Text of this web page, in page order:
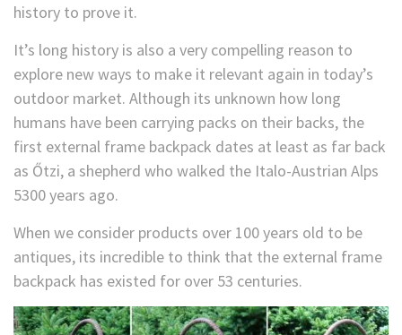
history to prove it.
It’s long history is also a very compelling reason to
explore new ways to make it relevant again in today’s
outdoor market. Although its unknown how long
humans have been carrying packs on their backs, the
first external frame backpack dates at least as far back
as Őtzi, a shepherd who walked the Italo-Austrian Alps
5300 years ago.
When we consider products over 100 years old to be
antiques, its incredible to think that the external frame
backpack has existed for over 53 centuries.